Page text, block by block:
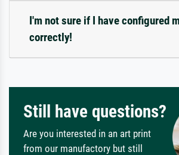
I'm not sure if I have configured
correctly!
Still have questions?
Are you interested in an art print
from our manufactory but still